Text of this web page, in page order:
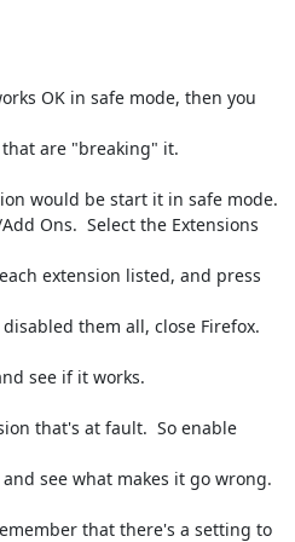
OK in safe mode, then you
are "breaking" it.
would be start it in safe mode.
Ons.  Select the Extensions
extension listed, and press
them all, close Firefox.
see if it works.
that's at fault.  So enable
see what makes it go wrong.
that there's a setting to